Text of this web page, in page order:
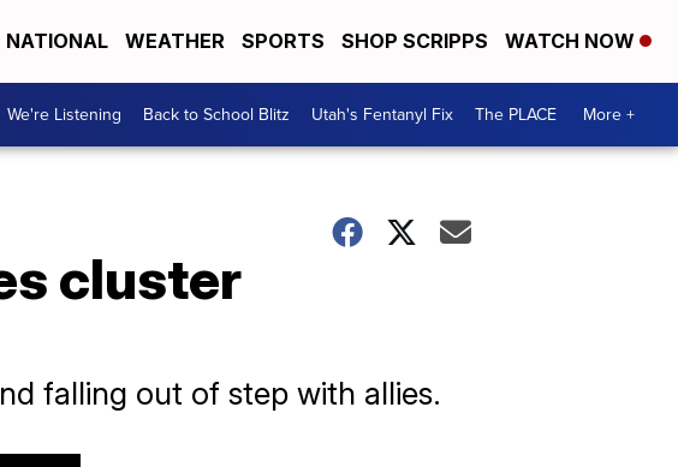
NATIONAL WEATHER SPORTS SHOP SCRIPPS WATCH NOW
We're Listening Back to School Blitz Utah's Fentanyl Fix The PLACE More +
cluster
falling out of step with allies.